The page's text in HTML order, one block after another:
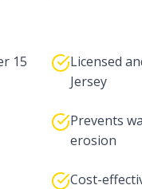
15
Licensed
Jersey
Prevents
erosion
Cost-